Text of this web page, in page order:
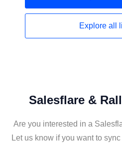
Explore all
Salesflare &
Are you interested in a
Let us know if you want to